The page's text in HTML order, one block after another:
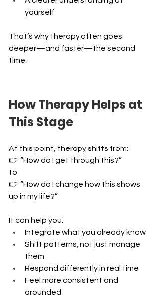
yourself
That’s why therapy often goes
deeper—and faster—the second
time.
How Therapy Helps at
This Stage
At this point, therapy shifts from:
👉 “How do I get through this?”
to
👉 “How do I change how this shows
up in my life?”
It can help you:
Integrate what you already know
Shift patterns, not just manage
them
Respond differently in real time
Feel more consistent and
grounded